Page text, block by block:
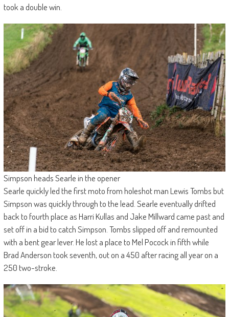
took a double win.
Simpson heads Searle in the opener
Searle quickly led the first moto from holeshot man Lewis Tombs but
Simpson was quickly through to the lead. Searle eventually drifted
back to fourth place as Harri Kullas and Jake Millward came past and
set off in a bid to catch Simpson. Tombs slipped off and remounted
with a bent gear lever. He lost a place to Mel Pocock in fifth while
Brad Anderson took seventh, out on a 450 after racing all year on a
250 two-stroke.